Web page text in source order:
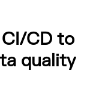
CD to
quality